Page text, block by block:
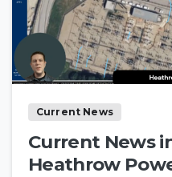
Current News
Current News
Heathrow